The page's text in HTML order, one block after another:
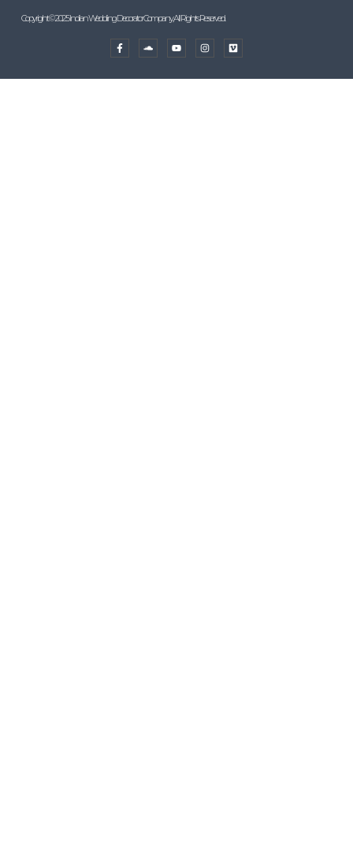
Copyright © 2025 Indian Wedding Decorator Company, All Rights Reserved.